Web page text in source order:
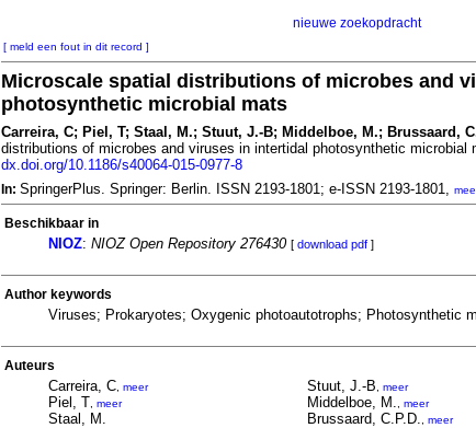
nieuwe zoekopdracht
[ meld een fout in dit record ]
Microscale spatial distributions of microbes and
photosynthetic microbial mats
Carreira, C; Piel, T; Staal, M.; Stuut, J.-B; Middelboe, M.; Brussaard,
distributions of microbes and viruses in intertidal photosynthetic microbial
dx.doi.org/10.1186/s40064-015-0977-8
In: SpringerPlus. Springer: Berlin. ISSN 2193-1801; e-ISSN 2193-1801,
Beschikbaar in
NIOZ: NIOZ Open Repository 276430 [ download pdf ]
Author keywords
Viruses; Prokaryotes; Oxygenic photoautotrophs; Photosynthetic
Auteurs
Carreira, C meer
Piel, T meer
Staal, M.
Stuut, J.-B meer
Middelboe, M. meer
Brussaard, C.P.D. meer